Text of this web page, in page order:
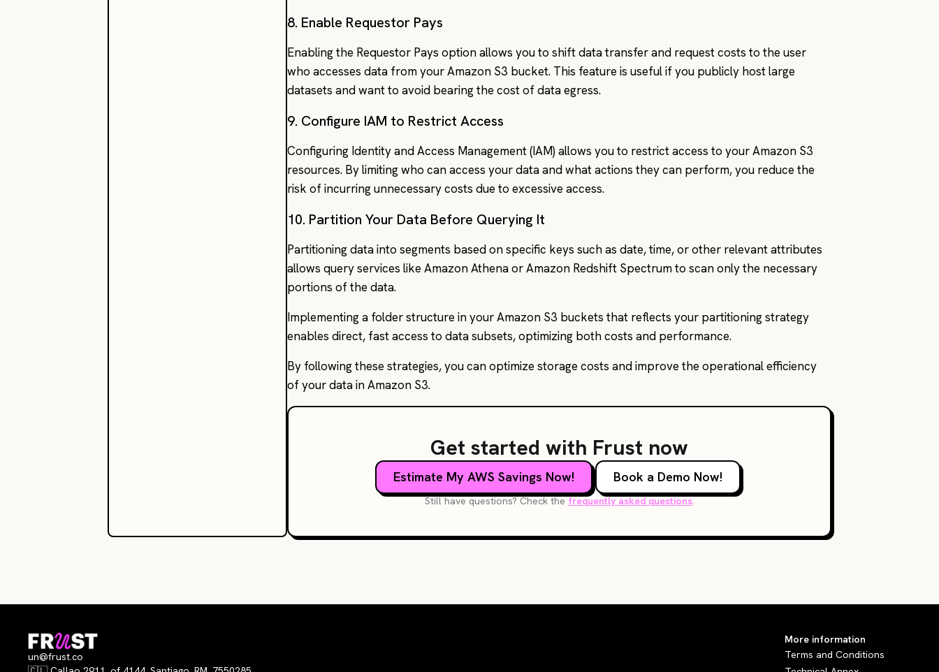
8. Enable Requestor Pays
Enabling the Requestor Pays option allows you to shift data transfer and request costs to the user
who accesses data from your Amazon S3 bucket. This feature is useful if you publicly host large
datasets and want to avoid bearing the cost of data egress.
9. Configure IAM to Restrict Access
Configuring Identity and Access Management (IAM) allows you to restrict access to your Amazon S3
resources. By limiting who can access your data and what actions they can perform, you reduce the
risk of incurring unnecessary costs due to excessive access.
10. Partition Your Data Before Querying It
Partitioning data into segments based on specific keys such as date, time, or other relevant attributes
allows query services like Amazon Athena or Amazon Redshift Spectrum to scan only the necessary
portions of the data.
Implementing a folder structure in your Amazon S3 buckets that reflects your partitioning strategy
enables direct, fast access to data subsets, optimizing both costs and performance.
By following these strategies, you can optimize storage costs and improve the operational efficiency
of your data in Amazon S3.
Get started with Frust now
Estimate My AWS Savings Now! Book a Demo Now!
Still have questions? Check thefrequently asked questions.
un@frust.co
More information
Terms and Conditions